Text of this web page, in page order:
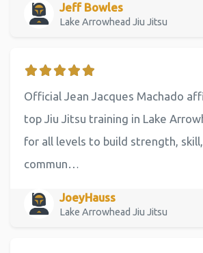
Jeff Bowles
Lake Arrowhead Jiu Jitsu
Official Jean Jacques Machado
top Jiu Jitsu training in Lake
for all levels to build strength,
commun…
JoeyHauss
Lake Arrowhead Jiu Jitsu